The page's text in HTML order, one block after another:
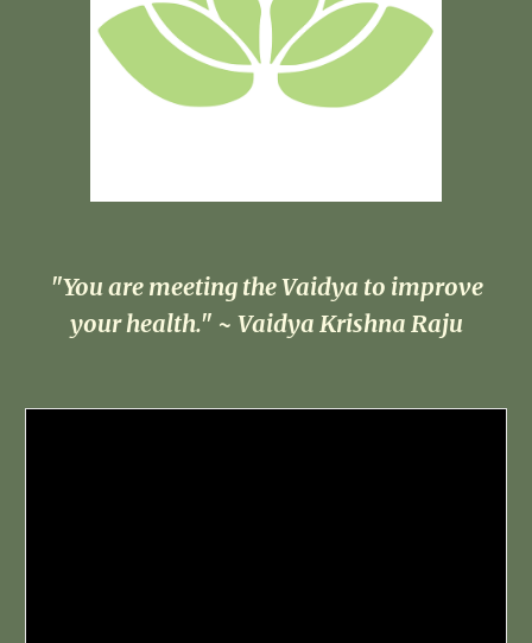
"You are meeting the Vaidya to improve
your health." ~ Vaidya Krishna Raju